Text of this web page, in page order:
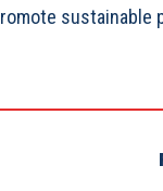
sustainable